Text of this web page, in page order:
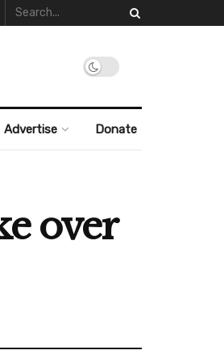
Advertise Donate
over